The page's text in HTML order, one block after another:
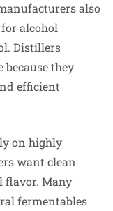
also
alcohol
Distillers
because they
efficient
on highly
want clean
flavor. Many
fermentables